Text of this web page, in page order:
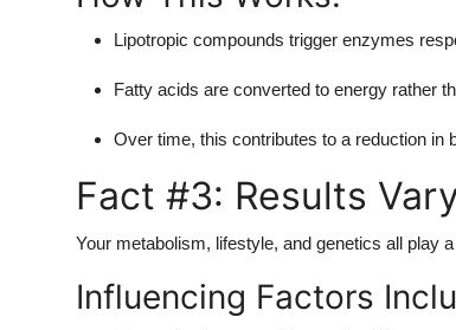
Lipotropic compounds trigger enzymes
Fatty acids are converted to energy rather
Over time, this contributes to a reduction in
Fact #3: Results
Your metabolism, lifestyle, and genetics all play
Influencing Factors